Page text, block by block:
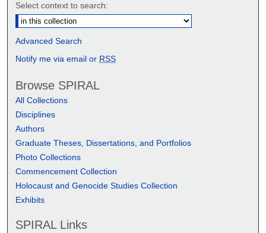
Select context to search:
Advanced Search
Notify me via email or RSS
Browse SPIRAL
All Collections
Disciplines
Authors
Graduate Theses, Dissertations, and Portfolios
Photo Collections
Commencement Collection
Holocaust and Genocide Studies Collection
Exhibits
SPIRAL Links